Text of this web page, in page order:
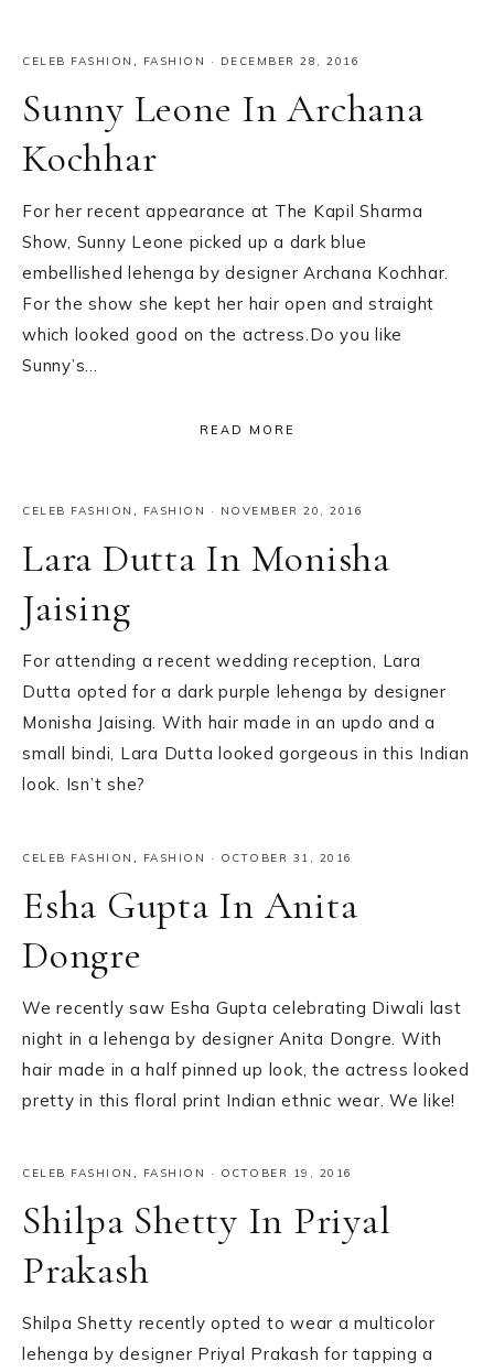
CELEB FASHION , FASHION · DECEMBER 28, 2016
Sunny Leone In Archana
Kochhar
For her recent appearance at The Kapil Sharma
Show, Sunny Leone picked up a dark blue
embellished lehenga by designer Archana Kochhar.
For the show she kept her hair open and straight
which looked good on the actress.Do you like
Sunny’s…
READ MORE
CELEB FASHION , FASHION · NOVEMBER 20, 2016
Lara Dutta In Monisha
Jaising
For attending a recent wedding reception, Lara
Dutta opted for a dark purple lehenga by designer
Monisha Jaising. With hair made in an updo and a
small bindi, Lara Dutta looked gorgeous in this Indian
look. Isn’t she?
CELEB FASHION FASHION · OCTOBER 31, 2016
Esha Gupta In Anita
Dongre
We recently saw Esha Gupta celebrating Diwali last
night in a lehenga by designer Anita Dongre. With
hair made in a half pinned up look, the actress looked
pretty in this floral print Indian ethnic wear. We like!
CELEB FASHION , FASHION · OCTOBER 19, 2016
Shilpa Shetty In Priyal
Prakash
Shilpa Shetty recently opted to wear a multicolor
lehenga by designer Priyal Prakash for tapping a